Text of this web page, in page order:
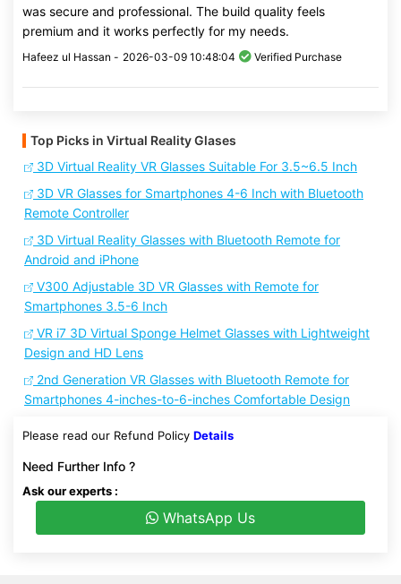
was secure and professional. The build quality feels
premium and it works perfectly for my needs.
Hafeez ul Hassan - 2026-03-09 10:48:04 Verified Purchase
Top Picks in Virtual Reality Glases
3D Virtual Reality VR Glasses Suitable For 3.5~6.5 Inch
3D VR Glasses for Smartphones 4-6 Inch with Bluetooth
Remote Controller
3D Virtual Reality Glasses with Bluetooth Remote for
Android and iPhone
V300 Adjustable 3D VR Glasses with Remote for
Smartphones 3.5-6 Inch
VR i7 3D Virtual Sponge Helmet Glasses with Lightweight
Design and HD Lens
2nd Generation VR Glasses with Bluetooth Remote for
Smartphones 4-inches-to-6-inches Comfortable Design
Please read our Refund Policy Details
Need Further Info ?
Ask our experts :
WhatsApp Us